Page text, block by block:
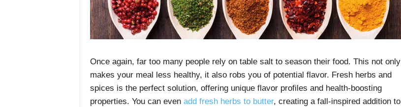
Once again, far too many people rely on table salt to season their food. This not only
makes your meal less healthy, it also robs you of potential flavor. Fresh herbs and
spices is the perfect solution, offering unique flavor profiles and health-boosting
properties. You can even add fresh herbs to butter, creating a fall-inspired addition to